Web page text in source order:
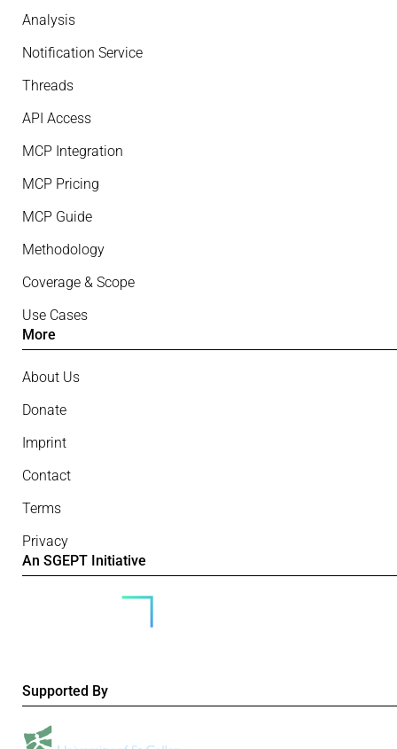
Analysis
Notification Service
Threads
API Access
MCP Integration
MCP Pricing
MCP Guide
Methodology
Coverage & Scope
Use Cases
More
About Us
Donate
Imprint
Contact
Terms
Privacy
An SGEPT Initiative
Supported By